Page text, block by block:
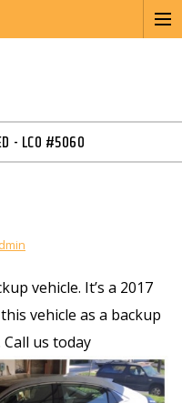
- LCO #5060
vehicle. It’s a 2017
vehicle as a backup
us today